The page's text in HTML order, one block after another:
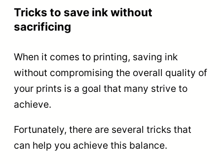
Tricks to save ink without
sacrificing
When it comes to printing, saving ink
without compromising the overall quality of
your prints is a goal that many strive to
achieve.
Fortunately, there are several tricks that
can help you achieve this balance.